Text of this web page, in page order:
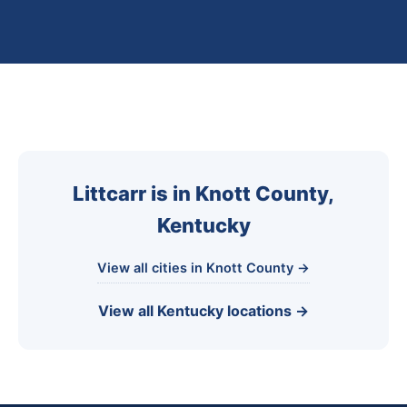
Littcarr is in Knott County,
Kentucky
View all cities in Knott County →
View all Kentucky locations →